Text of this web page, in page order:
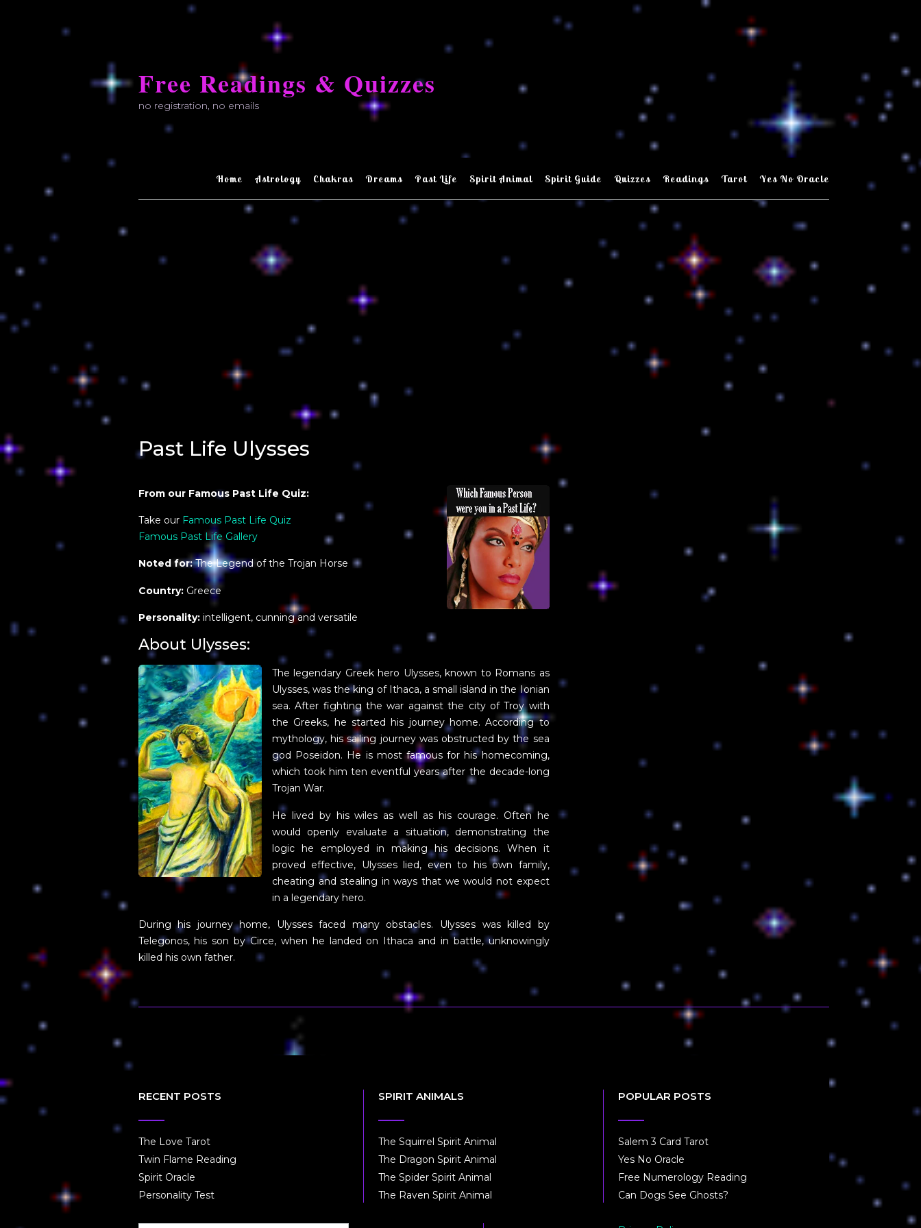
content
Free Readings & Quizzes
no registration, no emails
Home Astrology Chakras Dreams Past Life Spirit Animal Spirit Guide Quizzes Readings Tarot Yes No Oracle
Past Life Ulysses
From our Famous Past Life Quiz:
Take our Famous Past Life Quiz
Famous Past Life Gallery
Noted for:The Legend of the Trojan Horse
Country:Greece
Personality:intelligent, cunning and versatile
About Ulysses:
The legendary Greek hero Ulysses, known to Romans as
Ulysses, was the king of Ithaca, a small island in the Ionian
sea. After fighting the war against the city of Troy with
the Greeks, he started his journey home. According to
mythology, his sailing journey was obstructed by the sea
god Poseidon. He is most famous for his homecoming,
which took him ten eventful years after the decade-long
Trojan War.
He lived by his wiles as well as his courage. Often he
would openly evaluate a situation, demonstrating the
logic he employed in making his decisions. When it
proved effective, Ulysses lied, even to his own family,
cheating and stealing in ways that we would not expect
in a legendary hero.
During his journey home, Ulysses faced many obstacles. Ulysses was killed by
Telegonos, his son by Circe, when he landed on Ithaca and in battle, unknowingly
killed his own father.
RECENT POSTS
The Love Tarot
Twin Flame Reading
Spirit Oracle
Personality Test
SPIRIT ANIMALS
The Squirrel Spirit Animal
The Dragon Spirit Animal
The Spider Spirit Animal
The Raven Spirit Animal
POPULAR POSTS
Salem 3 Card Tarot
Yes No Oracle
Free Numerology Reading
Can Dogs See Ghosts?